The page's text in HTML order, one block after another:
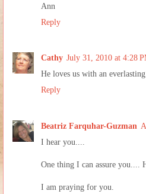
Ann
Reply
Cathy July 31, 2010 at 4:28
He loves us with an
Reply
Beatriz Farquhar-Guzman
I hear you....
One thing I can assure you....
I am praying for you.